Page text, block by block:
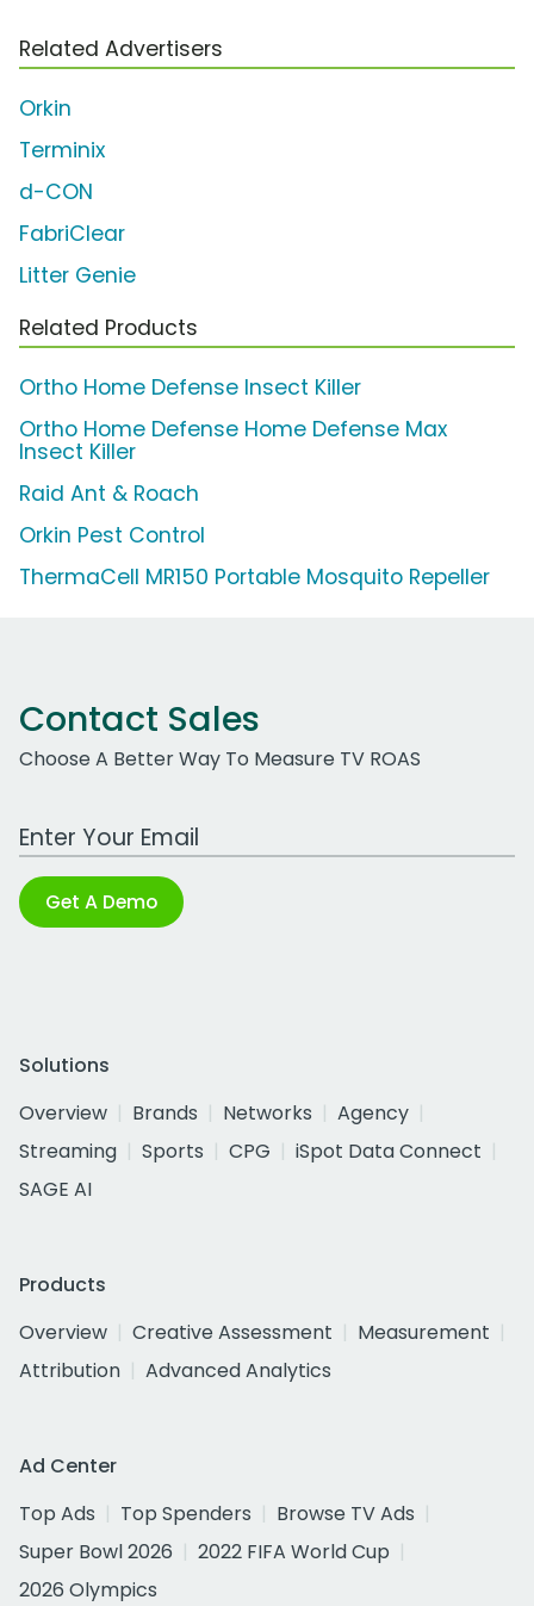
Related Advertisers
Orkin
Terminix
d-CON
FabriClear
Litter Genie
Related Products
Ortho Home Defense Insect Killer
Ortho Home Defense Home Defense Max
Insect Killer
Raid Ant & Roach
Orkin Pest Control
ThermaCell MR150 Portable Mosquito Repeller
Contact Sales
Choose A Better Way To Measure TV ROAS
Work Email Address
Get A Demo
Solutions
Overview
Brands Networks
Agency
Streaming
Sports CPG
iSpot Data Connect
SAGE AI
Products
Overview
Creative Assessment
Measurement
Attribution
Advanced Analytics
Ad Center
Top Ads
Top Spenders
Browse TV Ads
Super Bowl 2026
2022 FIFA World Cup
2026 Olympics